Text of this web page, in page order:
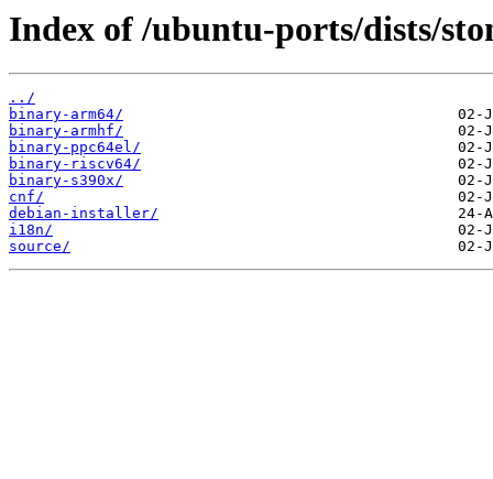
Index of /ubuntu-ports/dists/
../
binary-arm64/
binary-armhf/
binary-ppc64el/
binary-riscv64/
binary-s390x/
cnf/
debian-installer/
i18n/
source/